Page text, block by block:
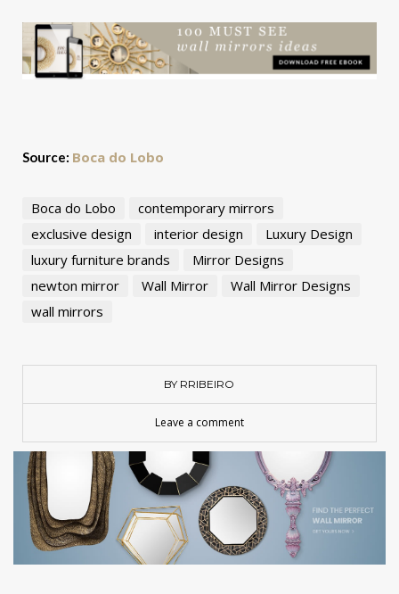
Source: Boca do Lobo
Boca do Lobo
contemporary mirrors
exclusive design
interior design
Luxury Design
luxury furniture brands
Mirror Designs
newton mirror
Wall Mirror
Wall Mirror Designs
wall mirrors
BY RRIBEIRO
Leave a comment